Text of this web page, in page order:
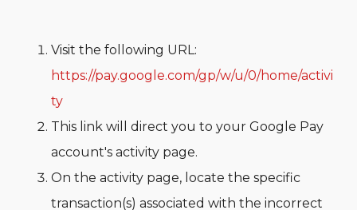
Visit the following URL:
https://pay.google.com/gp/w/u/0/home/activi
ty
This link will direct you to your Google Pay
account's activity page.
On the activity page, locate the specific
transaction(s) associated with the incorrect